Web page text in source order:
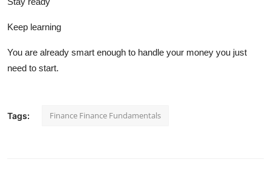
Keep learning
You are already smart enough to handle your money you just
need to start.
Tags: Finance Finance Fundamentals